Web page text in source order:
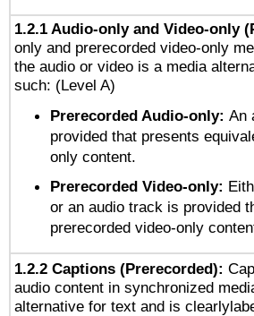
1.2.1 Audio-only and Video-only
only and prerecorded video-only
the audio or video is a media
such: (Level A)
Prerecorded Audio-only: An
provided that presents
only content.
Prerecorded Video-only:
or an audio track is provided
prerecorded video-only
1.2.2 Captions (Prerecorded):
audio content in synchronized
alternative for text and is